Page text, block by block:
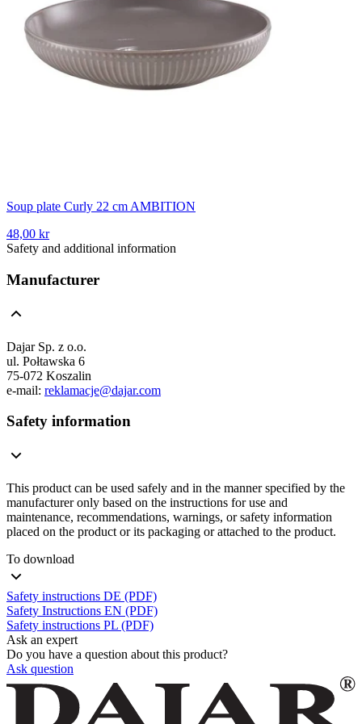
Soup plate Curly 22 cm AMBITION
48,00 kr
Safety and additional information
Manufacturer
Dajar Sp. z o.o.
ul. Połtawska 6
75-072 Koszalin
e-mail: reklamacje@dajar.com
Safety information
This product can be used safely and in the manner specified by the
manufacturer only based on the instructions for use and
maintenance, recommendations, warnings, or safety information
placed on the product or its packaging or attached to the product.
To download
Safety instructions DE (PDF)
Safety Instructions EN (PDF)
Safety instructions PL (PDF)
Ask an expert
Do you have a question about this product?
Ask question